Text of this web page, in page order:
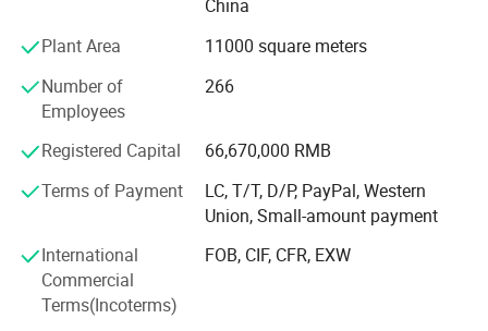
certifications, affirming our commitment to mature and
Guangzhou, China, Smartgiant has expanded its global
presence with branches, subsidiaries, and offices in
Shenzhen, Shanghai, Changsha, Hong Kong, United States
2022, Smartgiant was successfully listed on the Science
and Technology Innovation Board of the Shanghai Stock
Exchange under the stock code 688115.
China
Plant Area
11000 square meters
Number of
Employees
266
Registered Capital
66,670,000 RMB
Terms of Payment
LC, T/T, D/P, PayPal, Western
Union, Small-amount payment
International
Commercial
Terms(Incoterms)
FOB, CIF, CFR, EXW